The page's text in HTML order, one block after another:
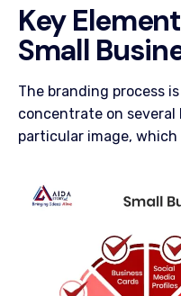
Key
Small
The branding process
concentrate on
particular image, which